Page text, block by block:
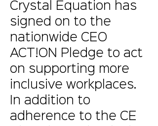
Crystal Equation has
signed on to the
nationwide CEO
ACT!ON Pledge to act
on supporting more
inclusive workplaces.
In addition to
adherence to the CE